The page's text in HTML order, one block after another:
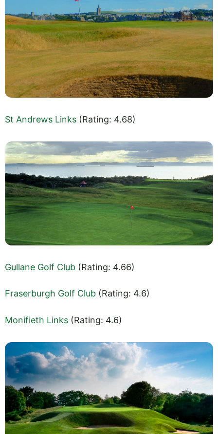
St Andrews Links (Rating: 4.68)
Gullane Golf Club (Rating: 4.66)
Fraserburgh Golf Club (Rating: 4.6)
Monifieth Links (Rating: 4.6)